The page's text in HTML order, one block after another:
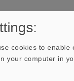
cookies to
your computer in